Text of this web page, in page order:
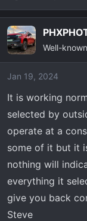
Well-
Jan 19, 2024
It is working
selected by
operate at a
some of it but it
nothing will
everything it
give you back
Steve